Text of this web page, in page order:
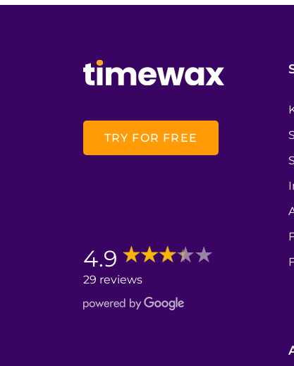
TRY FOR FREE
4.9
29 reviews